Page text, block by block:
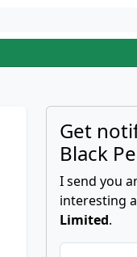
Get
Black
I send you
interesting
Limited.